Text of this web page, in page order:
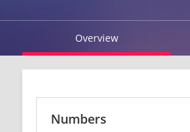
Overview
Numbers